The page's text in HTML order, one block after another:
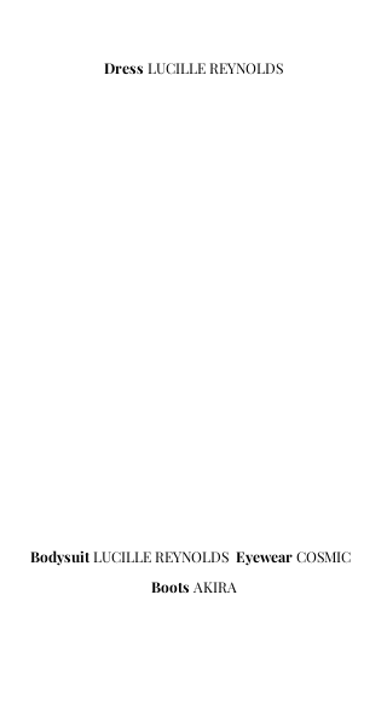
Dress LUCILLE REYNOLDS
Bodysuit LUCILLE REYNOLDS Eyewear COSMIC
Boots AKIRA